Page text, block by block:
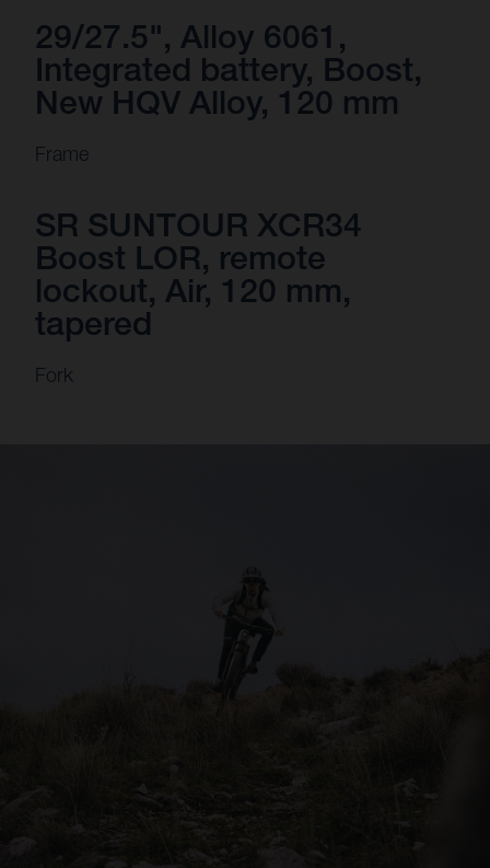
29/27.5", Alloy 6061,
Integrated battery, Boost,
New HQV Alloy, 120 mm
Frame
SR SUNTOUR XCR34
Boost LOR, remote
lockout, Air, 120 mm,
tapered
Fork